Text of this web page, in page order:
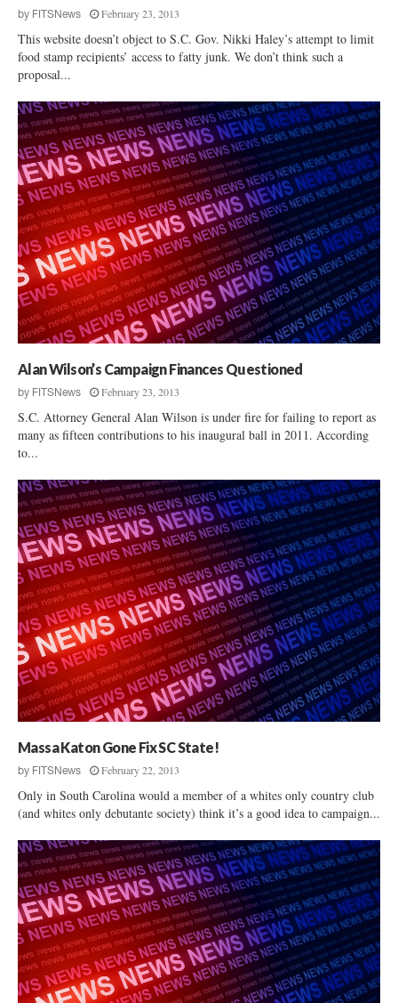
by FITSNews February 23, 2013
This website doesn’t object to S.C. Gov. Nikki Haley’s attempt to limit
food stamp recipients’ access to fatty junk. We don’t think such a
proposal...
Alan Wilson’s Campaign Finances Questioned
by FITSNews February 23, 2013
S.C. Attorney General Alan Wilson is under fire for failing to report as
many as fifteen contributions to his inaugural ball in 2011. According
to...
Massa Katon Gone Fix SC State!
by FITSNews February 22, 2013
Only in South Carolina would a member of a whites only country club
(and whites only debutante society) think it’s a good idea to campaign...